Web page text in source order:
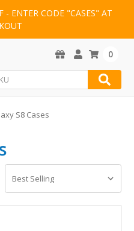
ENTER CODE "CASES" AT
0
S8 Cases